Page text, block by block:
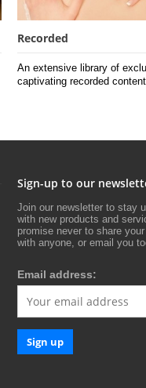
Recorded
An extensive library of
captivating recorded
Sign-up to our
Join our newsletter to stay
with new products and
promise never to share your
with anyone, or email you
Email address: